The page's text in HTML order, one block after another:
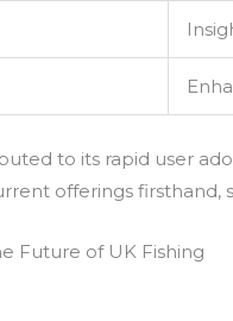
to its rapid user
offerings firsthand,
Future of UK Fishing